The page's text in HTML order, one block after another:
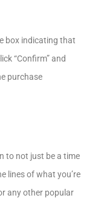
box indicating that
“Confirm” and
purchase
to not just be a time
lines of what you’re
any other popular